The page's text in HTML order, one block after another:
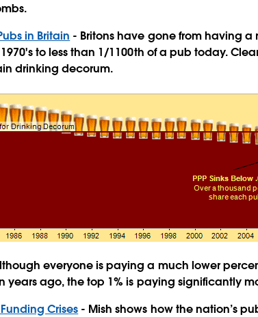
in Britain - Britons have gone from having a
to less than 1/1100th of a pub today.
drinking decorum.
everyone is paying a much lower
years ago, the top 1% is paying significantly
Crises - Mish shows how the nation’s